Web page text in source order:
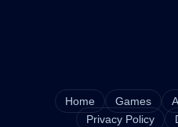
Home Games
Privacy Policy